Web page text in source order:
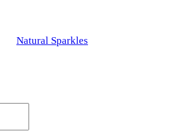
Nature Inspired Rings
CutNatural Sparkles